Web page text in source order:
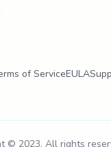
of ServiceEULA
© 2023. All rights